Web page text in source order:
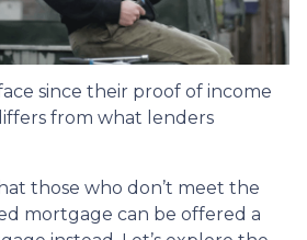
since their proof of income
from what lenders
those who don’t meet the
mortgage can be offered a